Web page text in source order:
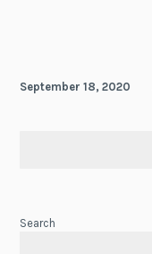
September 18, 2020
Search